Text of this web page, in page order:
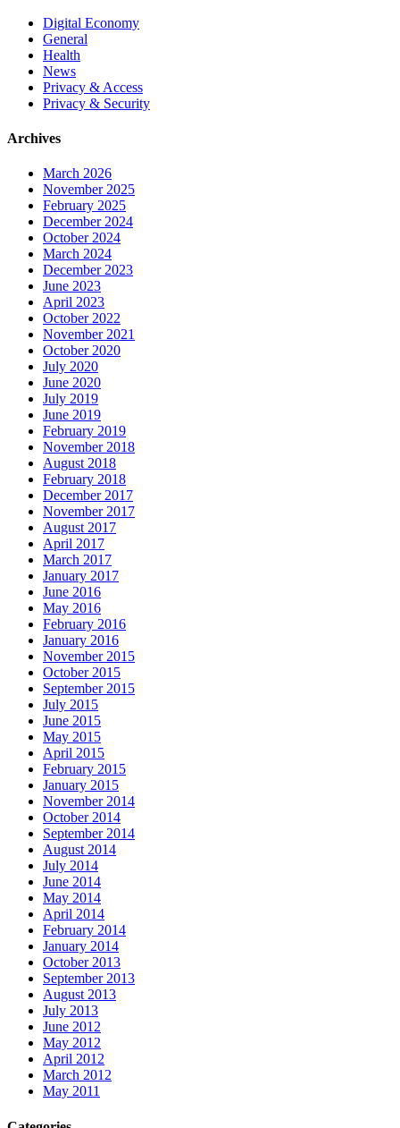
Digital Economy
General
Health
News
Privacy & Access
Privacy & Security
Archives
March 2026
November 2025
February 2025
December 2024
October 2024
March 2024
December 2023
June 2023
April 2023
October 2022
November 2021
October 2020
July 2020
June 2020
July 2019
June 2019
February 2019
November 2018
August 2018
February 2018
December 2017
November 2017
August 2017
April 2017
March 2017
January 2017
June 2016
May 2016
February 2016
January 2016
November 2015
October 2015
September 2015
July 2015
June 2015
May 2015
April 2015
February 2015
January 2015
November 2014
October 2014
September 2014
August 2014
July 2014
June 2014
May 2014
April 2014
February 2014
January 2014
October 2013
September 2013
August 2013
July 2013
June 2012
May 2012
April 2012
March 2012
May 2011